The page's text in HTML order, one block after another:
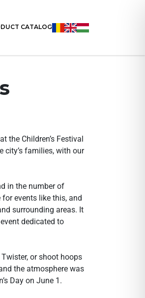
CATALOG
the Children’s Festival
city’s families, with our
in the number of
events like this, and
surrounding areas. It
dedicated to
or shoot hoops
the atmosphere was
Day on June 1.